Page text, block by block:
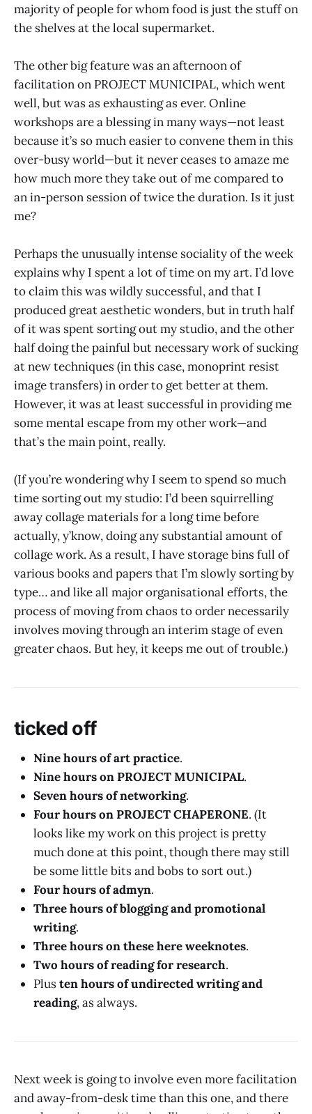
majority of people for whom food is just the stuff on
the shelves at the local supermarket.
The other big feature was an afternoon of
facilitation on PROJECT MUNICIPAL, which went
well, but was as exhausting as ever. Online
workshops are a blessing in many ways—not least
because it’s so much easier to convene them in this
over-busy world—but it never ceases to amaze me
how much more they take out of me compared to
an in-person session of twice the duration. Is it just
me?
Perhaps the unusually intense sociality of the week
explains why I spent a lot of time on my art. I’d love
to claim this was wildly successful, and that I
produced great aesthetic wonders, but in truth half
of it was spent sorting out my studio, and the other
half doing the painful but necessary work of sucking
at new techniques (in this case, monoprint resist
image transfers) in order to get better at them.
However, it was at least successful in providing me
some mental escape from my other work—and
that’s the main point, really.
(If you’re wondering why I seem to spend so much
time sorting out my studio: I’d been squirrelling
away collage materials for a long time before
actually, y’know, doing any substantial amount of
collage work. As a result, I have storage bins full of
various books and papers that I’m slowly sorting by
type… and like all major organisational efforts, the
process of moving from chaos to order necessarily
involves moving through an interim stage of even
greater chaos. But hey, it keeps me out of trouble.)
ticked off
Nine hours of art practice.
Nine hours on PROJECT MUNICIPAL.
Seven hours of networking.
Four hours on PROJECT CHAPERONE. (It
looks like my work on this project is pretty
much done at this point, though there may still
be some little bits and bobs to sort out.)
Four hours of admyn.
Three hours of blogging and promotional
writing.
Three hours on these here weeknotes.
Two hours of reading for research.
Plusten hours of undirected writing and
reading, as always.
Next week is going to involve even more facilitation
and away-from-desk time than this one, and there